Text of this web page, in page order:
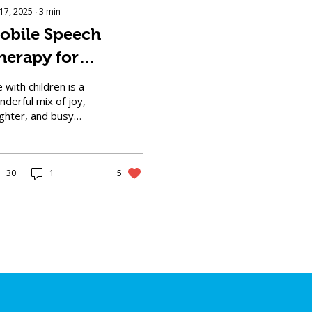
2025 ∙3 min
Speech
for
Bringing
to Your
with children is a
mix of joy,
and busy
30 1 5